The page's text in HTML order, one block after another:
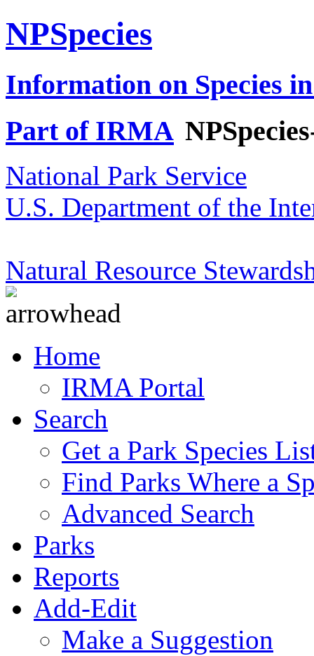
NPSpecies
Information on Species
Part of IRMA
National Park Service
U.S. Department of the
Natural Resource
Home
IRMA Portal
Search
Get a Park Species
Find Parks Where a
Advanced Search
Parks
Reports
Add-Edit
Make a Suggestion